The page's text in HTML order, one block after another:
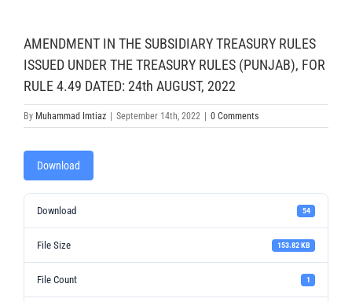
AMENDMENT IN THE SUBSIDIARY TREASURY RULES
ISSUED UNDER THE TREASURY RULES (PUNJAB), FOR
RULE 4.49 DATED: 24th AUGUST, 2022
By Muhammad Imtiaz September 14th, 2022 0 Comments
Download
Download 54
File Size 153.82 KB
File Count 1